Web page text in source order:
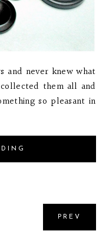
and never knew what
them all and
so pleasant in
PREV